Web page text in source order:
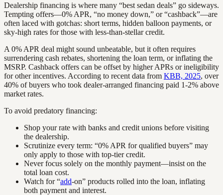
Dealership financing is where many “best sedan deals” go sideways.
Tempting offers—0% APR, “no money down,” or “cashback”—are
often laced with gotchas: short terms, hidden balloon payments, or
sky-high rates for those with less-than-stellar credit.
A 0% APR deal might sound unbeatable, but it often requires
surrendering cash rebates, shortening the loan term, or inflating the
MSRP. Cashback offers can be offset by higher APRs or ineligibility
for other incentives. According to recent data from KBB, 2025, over
40% of buyers who took dealer-arranged financing paid 1-2% above
market rates.
To avoid predatory financing:
Shop your rate with banks and credit unions before visiting
the dealership.
Scrutinize every term: “0% APR for qualified buyers” may
only apply to those with top-tier credit.
Never focus solely on the monthly payment—insist on the
total loan cost.
Watch for “add-on” products rolled into the loan, inflating
both payment and interest.